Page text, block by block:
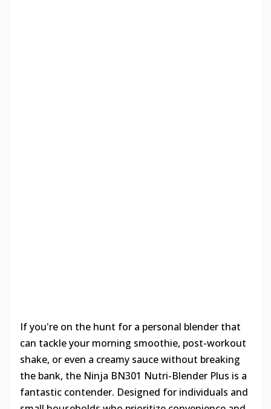
If you're on the hunt for a personal blender that
can tackle your morning smoothie, post-workout
shake, or even a creamy sauce without breaking
the bank, the Ninja BN301 Nutri-Blender Plus is a
fantastic contender. Designed for individuals and